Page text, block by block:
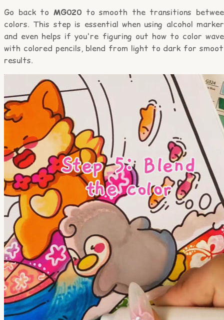
Go back to MG020to smooth the transitions
colors. This step is essential when using alcohol
and even helps if you're figuring out how to color
with colored pencils, blend from light to dark for
results.